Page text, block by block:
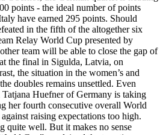
points - the ideal number of points
have earned 295 points. Should
in the fifth of the altogether six
Relay World Cup presented by
team will be able to close the gap of
the final in Sigulda, Latvia, on
the situation in the women’s and
doubles remains unsettled. Even
Huefner of Germany is taking
her fourth consecutive overall World
raising expectations too high.
quite well. But it makes no sense